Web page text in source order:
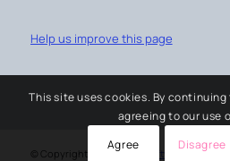
Help us improve this page
© Copyright - University software service-
This site uses cookies. By
agreeing to our use
Agree
Disagree